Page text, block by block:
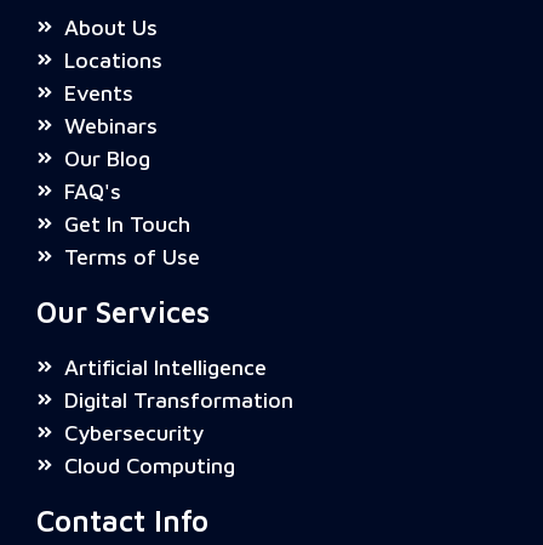
About Us
Locations
Events
Webinars
Our Blog
FAQ's
Get In Touch
Terms of Use
Our Services
Artificial Intelligence
Digital Transformation
Cybersecurity
Cloud Computing
Contact Info